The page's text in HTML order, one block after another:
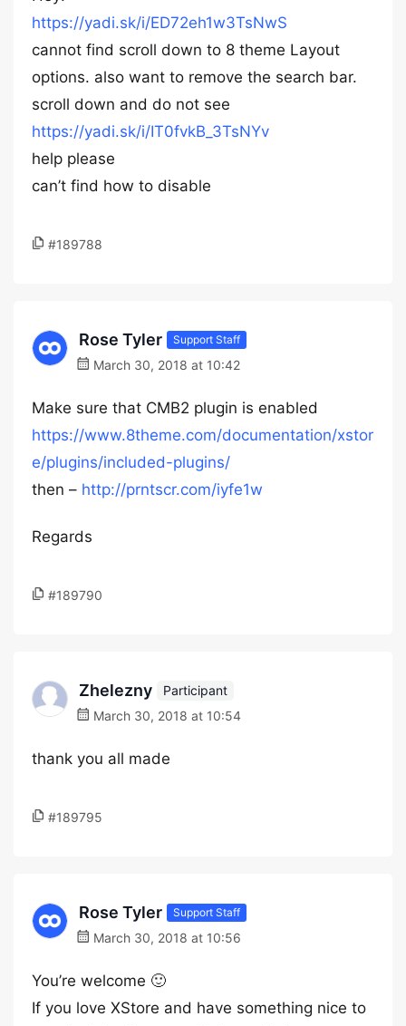
https://yadi.sk/i/ED72eh1w3TsNwS
cannot find scroll down to 8 theme Layout
options. also want to remove the search bar.
scroll down and do not see
https://yadi.sk/i/IT0fvkB_3TsNYv
help please
can’t find how to disable
#189788
Rose Tyler Support Staff
March 30, 2018 at 10:42
Make sure that CMB2 plugin is enabled
https://www.8theme.com/documentation/xstor
e/plugins/included-plugins/
then – http://prntscr.com/iyfe1w
Regards
#189790
Zhelezny
Participant
March 30, 2018 at 10:54
thank you all made
#189795
Rose Tyler Support Staff
March 30, 2018 at 10:56
You’re welcome 🙂
If you love XStore and have something nice to